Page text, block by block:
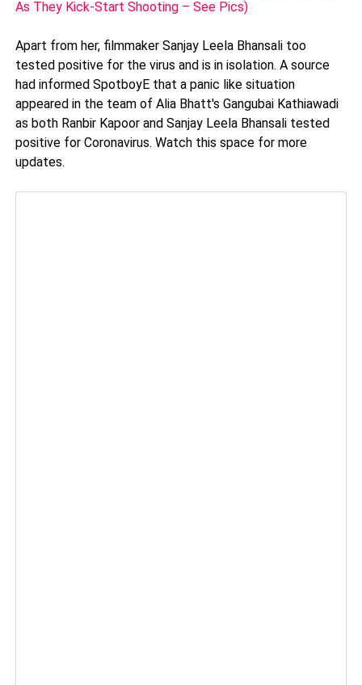
As They Kick-Start Shooting – See Pics)
Apart from her, filmmaker Sanjay Leela Bhansali too
tested positive for the virus and is in isolation. A source
had informed SpotboyE that a panic like situation
appeared in the team of Alia Bhatt's Gangubai Kathiawadi
as both Ranbir Kapoor and Sanjay Leela Bhansali tested
positive for Coronavirus. Watch this space for more
updates.